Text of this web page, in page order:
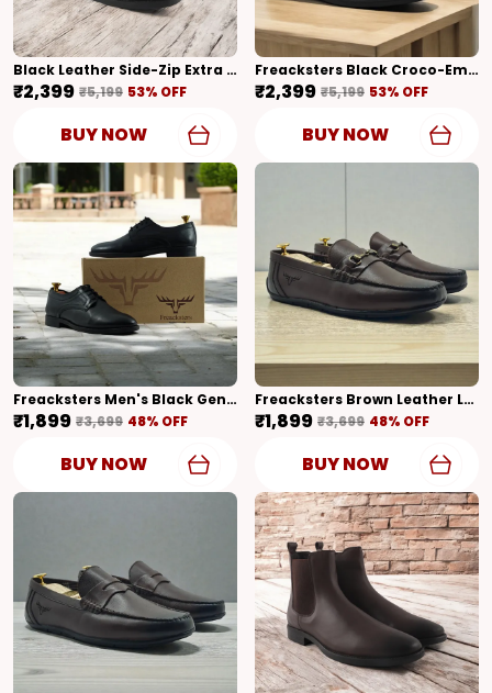
Black Leather Side-Zip Extra Cushion Inner Sole Chelsea Boots For Men (Black)
₹2,399 ₹5,199 53% OFF
BUY NOW
Freacksters Black Croco-Embossed Leather Chelsea Boots With Side Zip
₹2,399 ₹5,199 53% OFF
BUY NOW
Freacksters Men's Black Genuine Leather Formal Lace-Up Derby Shoes
₹1,899 ₹3,699 48% OFF
BUY NOW
Freacksters Brown Leather Loafers – Classic Style With Everyday Comfort
₹1,899 ₹3,699 48% OFF
BUY NOW